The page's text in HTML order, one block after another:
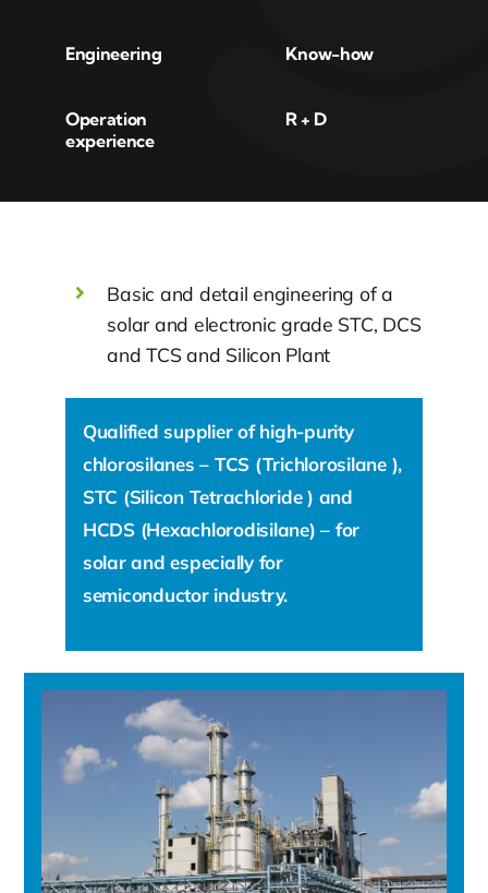
Engineering Know-how
Operation
experience
R + D
Basic and detail engineering of a
solar and electronic grade STC, DCS
and TCS and Silicon Plant
Qualified supplier of high-purity
chlorosilanes – TCS (Trichlorosilane ),
STC (Silicon Tetrachloride ) and
HCDS (Hexachlorodisilane) – for
solar and especially for
semiconductor industry.